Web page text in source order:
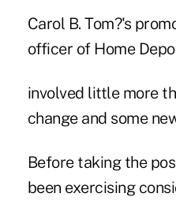
Carol B. Tom?'s
officer of Home
involved little more
change and some
Before taking the
been exercising